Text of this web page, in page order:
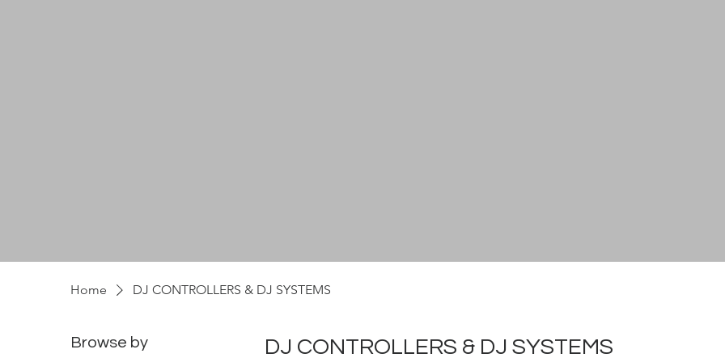
Home DJ CONTROLLERS & DJ SYSTEMS
Browse by DJ CONTROLLERS & DJ SYSTEMS